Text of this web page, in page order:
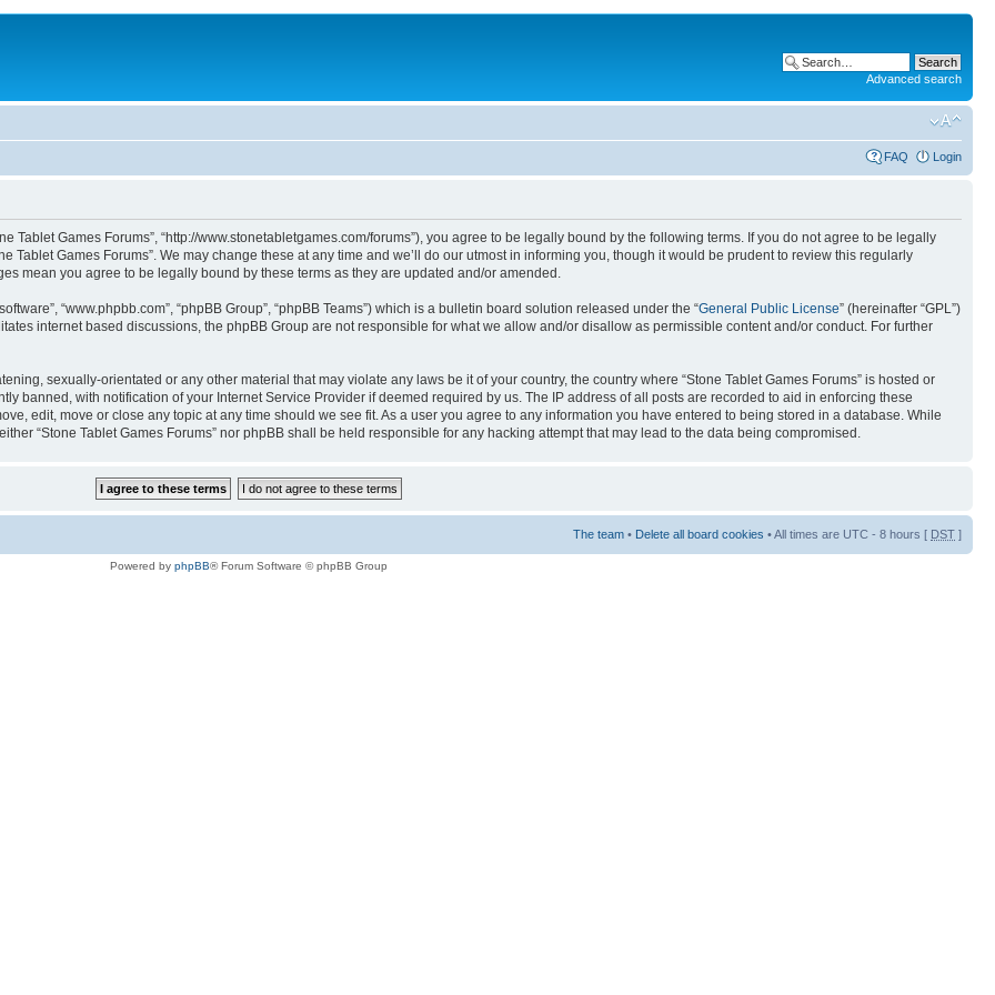
Advanced search
FAQ Login
Tablet Games Forums”, “http://www.stonetabletgames.com/forums”), you agree to be legally bound by the following terms. If you do not agree to be legally
Tablet Games Forums”. We may change these at any time and we’ll do our utmost in informing you, though it would be prudent to review this regularly
mean you agree to be legally bound by these terms as they are updated and/or amended.
“www.phpbb.com”, “phpBB Group”, “phpBB Teams”) which is a bulletin board solution released under the “General Public License” (hereinafter “GPL”)
internet based discussions, the phpBB Group are not responsible for what we allow and/or disallow as permissible content and/or conduct. For further
sexually-orientated or any other material that may violate any laws be it of your country, the country where “Stone Tablet Games Forums” is hosted or
banned, with notification of your Internet Service Provider if deemed required by us. The IP address of all posts are recorded to aid in enforcing these
edit, move or close any topic at any time should we see fit. As a user you agree to any information you have entered to being stored in a database. While
“Stone Tablet Games Forums” nor phpBB shall be held responsible for any hacking attempt that may lead to the data being compromised.
The team • Delete all board cookies • All times are UTC - 8 hours [ DST ]
Powered by phpBB® Forum Software © phpBB Group